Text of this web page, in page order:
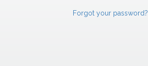
Forgot your password?